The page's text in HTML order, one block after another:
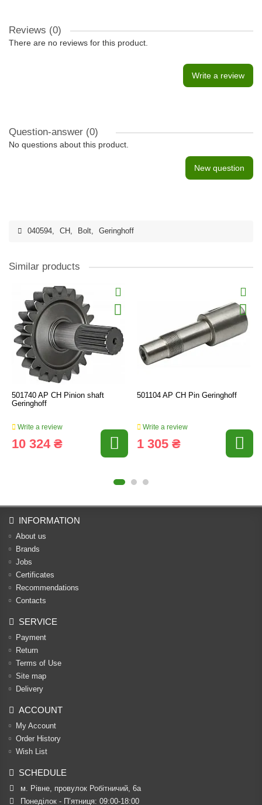
Reviews (0)
There are no reviews for this product.
Write a review
Question-answer (0)
No questions about this product.
New question
040594, CH , Bolt, Geringhoff
Similar products
501740 AP CH Pinion shaft
Geringhoff
Write a review
10 324 ₴
501104 AP CH Pin Geringhoff
Write a review
1 305 ₴
INFORMATION
About us
Brands
Jobs
Certificates
Recommendations
Contacts
SERVICE
Payment
Return
Terms of Use
Site map
Delivery
ACCOUNT
My Account
Order History
Wish List
SCHEDULE
м. Рівне, провулок Робітничий, 6а
Понеділок - П’ятниця: 09:00-18:00